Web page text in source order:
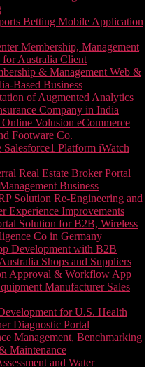
Betting Mobile Application
Membership, Management
Australia Client
& Management Web &
Based Business
of Augmented Analytics
Company in India
Volusion eCommerce
Footware Co.
Platform iWatch
Real Estate Broker Portal
Business
Solution Re-Engineering and
Experience Improvements
Solution for B2B, Wireless
Co in Germany
Development with B2B
Shops and Suppliers
Approval & Workflow App
Manufacturer Sales
for U.S. Health
Diagnostic Portal
Management, Benchmarking
Maintenance
and Water